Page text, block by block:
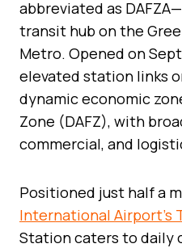
abbreviated as
transit hub on the
Metro. Opened on
elevated station links
dynamic economic
Zone (DAFZ), with
commercial, and
Positioned just half a
International Airport’s
Station caters to daily